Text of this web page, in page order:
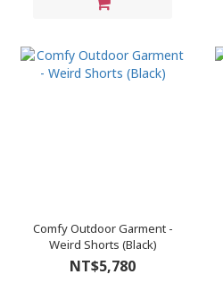
Comfy Outdoor Garment -
Weird Shorts (Black)
NT$5,780